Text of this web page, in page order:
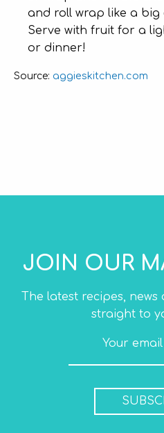
and roll wrap like a big
Serve with fruit for a
or dinner!
Source: aggieskitchen.com
JOIN OUR
The latest recipes,
straight to